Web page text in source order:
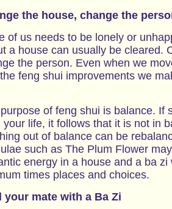
the house, change the
of us needs to be lonely or
a house can usually be cleared.
the person. Even when we
feng shui improvements we
of feng shui is balance. If
your life, it follows that it is not in
out of balance can be
such as The Plum Flower
energy in a house and a ba
times places and choices.
your mate with a Ba Zi